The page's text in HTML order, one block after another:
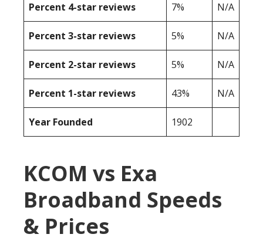
Percent 4-star reviews 7% N/A
Percent 3-star reviews 5% N/A
Percent 2-star reviews 5% N/A
Percent 1-star reviews 43% N/A
Year Founded 1902
KCOM vs Exa
Broadband Speeds
& Prices